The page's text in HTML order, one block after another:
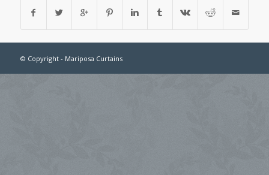
© Copyright - Mariposa Curtains